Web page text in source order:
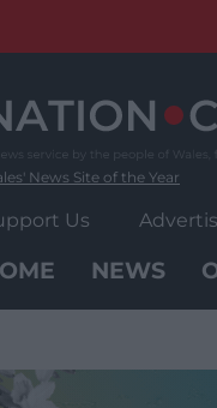
News Site of the Year
Us
NEWS